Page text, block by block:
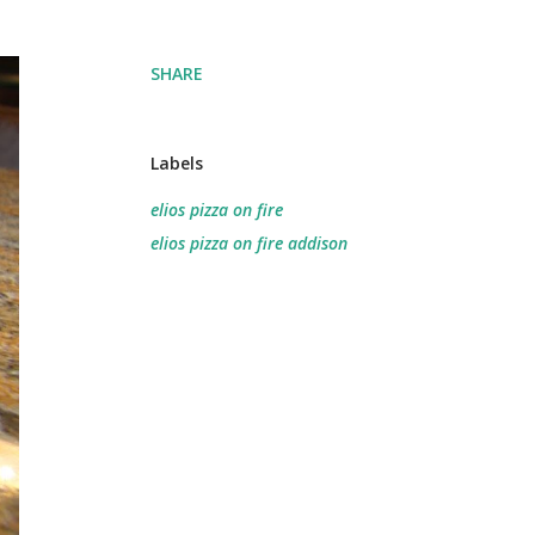
SHARE
Labels
elios pizza on fire
elios pizza on fire addison